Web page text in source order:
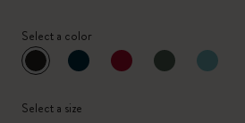
Select a color
selected
*Selected swatch
Select a size